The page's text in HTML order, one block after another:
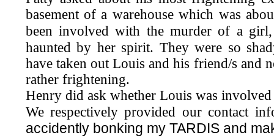
basement of a warehouse which was
been involved with the murder of a
haunted by her spirit. They were so
have taken out Louis and his friend/s and
rather frightening.
Henry did ask whether Louis was
We respectively provided our contact
accidently bonking my TARDIS and